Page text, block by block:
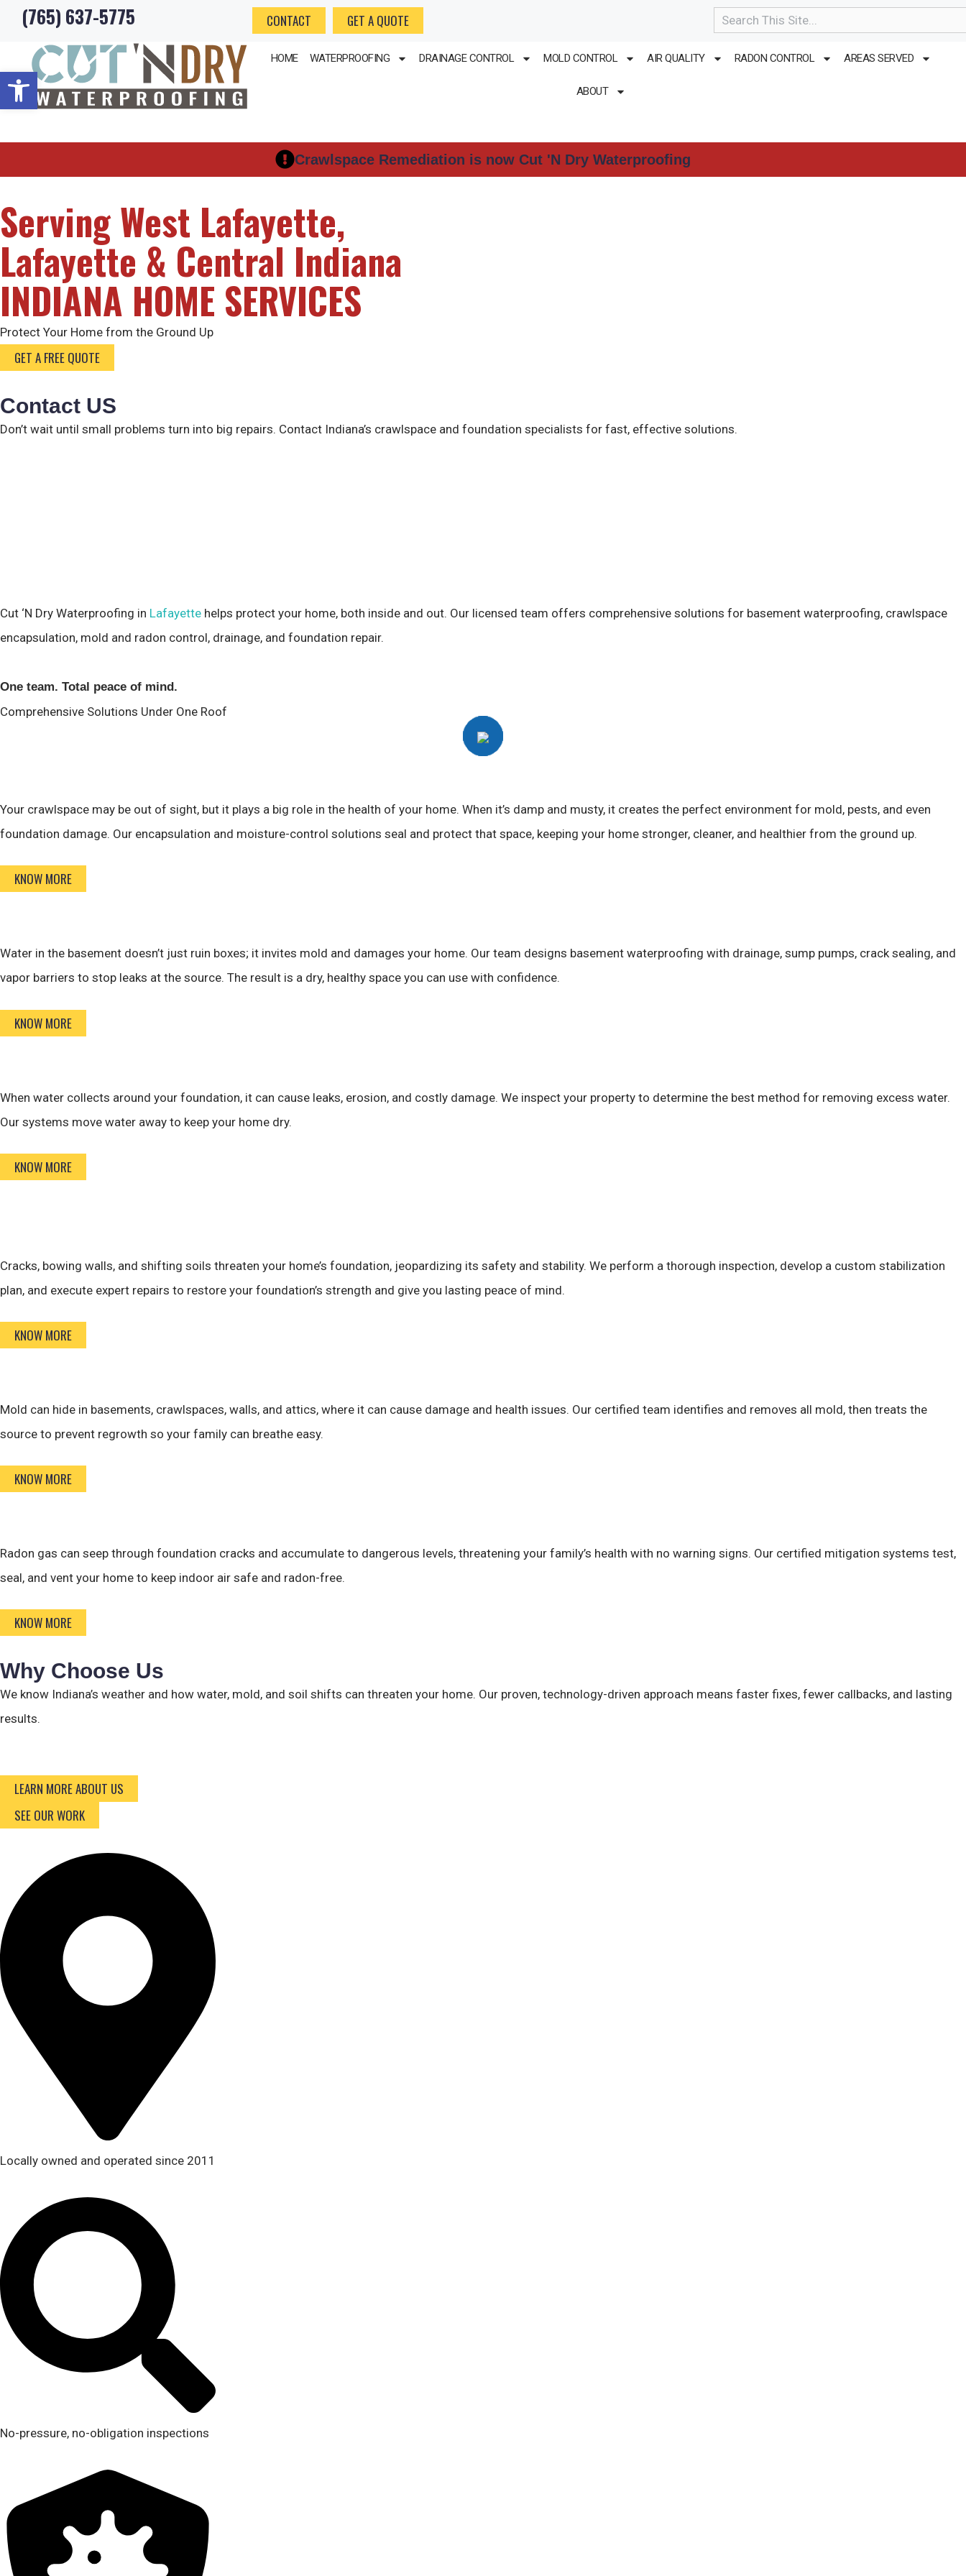
Open toolbar
content
(765) 637-5775 CONTACT GET A QUOTE Search
HOME WATERPROOFING DRAINAGE CONTROL MOLD CONTROL AIR QUALITY RADON CONTROL AREAS SERVED
ABOUT
Crawlspace Remediation is now Cut 'N Dry Waterproofing
Serving West Lafayette,
Lafayette & Central Indiana
INDIANA HOME SERVICES
Protect Your Home from the Ground Up
GET A FREE QUOTE
Contact US
Don’t wait until small problems turn into big repairs. Contact Indiana’s crawlspace and foundation specialists for fast, effective solutions.
Cut ‘N Dry Waterproofing in Lafayette helps protect your home, both inside and out. Our licensed team offers comprehensive solutions for basement waterproofing, crawlspace
encapsulation, mold and radon control, drainage, and foundation repair.
One team. Total peace of mind.
Comprehensive Solutions Under One Roof
Your crawlspace may be out of sight, but it plays a big role in the health of your home. When it’s damp and musty, it creates the perfect environment for mold, pests, and even
foundation damage. Our encapsulation and moisture-control solutions seal and protect that space, keeping your home stronger, cleaner, and healthier from the ground up.
KNOW MORE
Water in the basement doesn’t just ruin boxes; it invites mold and damages your home. Our team designs basement waterproofing with drainage, sump pumps, crack sealing, and
vapor barriers to stop leaks at the source. The result is a dry, healthy space you can use with confidence.
KNOW MORE
When water collects around your foundation, it can cause leaks, erosion, and costly damage. We inspect your property to determine the best method for removing excess water.
Our systems move water away to keep your home dry.
KNOW MORE
Cracks, bowing walls, and shifting soils threaten your home’s foundation, jeopardizing its safety and stability. We perform a thorough inspection, develop a custom stabilization
plan, and execute expert repairs to restore your foundation’s strength and give you lasting peace of mind.
KNOW MORE
Mold can hide in basements, crawlspaces, walls, and attics, where it can cause damage and health issues. Our certified team identifies and removes all mold, then treats the
source to prevent regrowth so your family can breathe easy.
KNOW MORE
Radon gas can seep through foundation cracks and accumulate to dangerous levels, threatening your family’s health with no warning signs. Our certified mitigation systems test,
seal, and vent your home to keep indoor air safe and radon-free.
KNOW MORE
Why Choose Us
We know Indiana’s weather and how water, mold, and soil shifts can threaten your home. Our proven, technology-driven approach means faster fixes, fewer callbacks, and lasting
results.
LEARN MORE ABOUT US
SEE OUR WORK
Locally owned and operated since 2011
No-pressure, no-obligation inspections